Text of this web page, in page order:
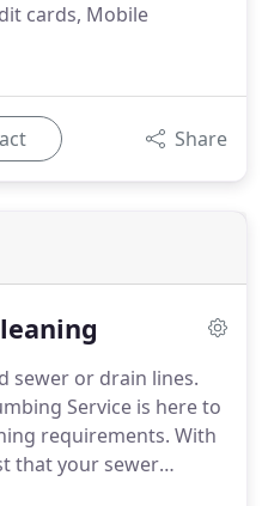
cards, Mobile
Share
sewer or drain lines.
Service is here to
requirements. With
that your sewer
leaving you free from